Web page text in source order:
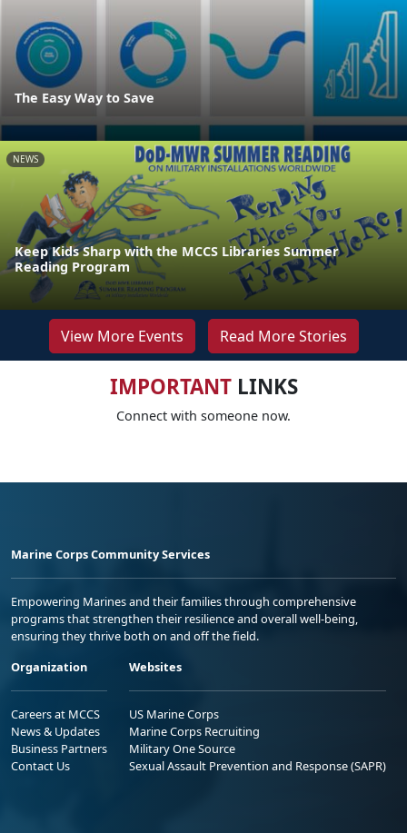
The Easy Way to Save
NEWS
Keep Kids Sharp with the MCCS Libraries Summer
Reading Program
View More Events Read More Stories
IMPORTANTLINKS
Connect with someone now.
Marine Corps Community Services
Empowering Marines and their families through comprehensive
programs that strengthen their resilience and overall well-being,
ensuring they thrive both on and off the field.
Organization
Careers at MCCS
News & Updates
Business Partners
Contact Us
Websites
US Marine Corps
Marine Corps Recruiting
Military One Source
Sexual Assault Prevention and Response (SAPR)